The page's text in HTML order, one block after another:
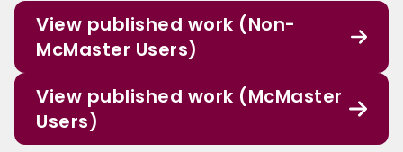
View published work (Non-
McMaster Users)
View published work (McMaster
Users)